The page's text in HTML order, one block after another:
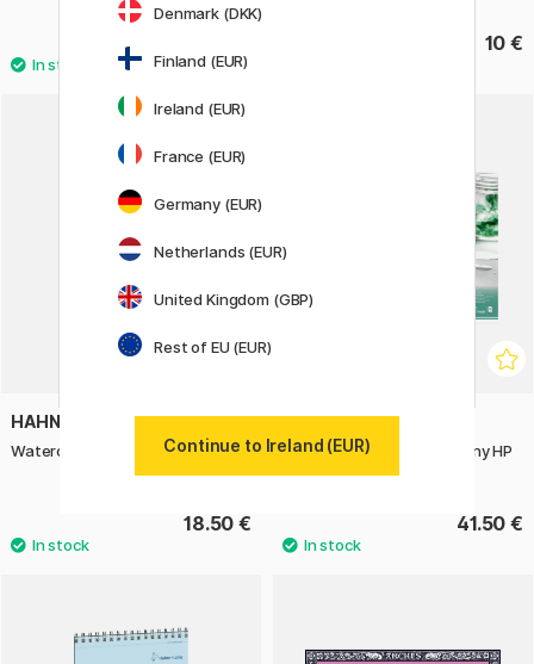
39.50 € 10 €
HAHNEMÜHLE
Watercolour Book A6 Portrait
18.50 €
HAHNEMÜHLE
Watercolour Paper Harmony HP
41.50 €
Denmark (DKK)
Finland (EUR)
Ireland (EUR)
France (EUR)
Germany (EUR)
Netherlands (EUR)
United Kingdom (GBP)
Rest of EU (EUR)
Continue to Ireland (EUR)